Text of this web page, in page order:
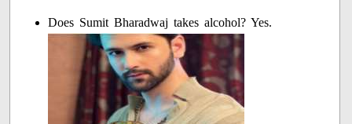
Does Sumit Bharadwaj takes alcohol? Yes.